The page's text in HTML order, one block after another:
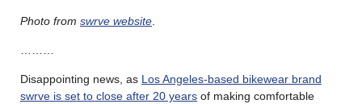
Photo from swrve website.
………
Disappointing news, as Los Angeles-based bikewear brand
swrve is set to close after 20 years of making comfortable